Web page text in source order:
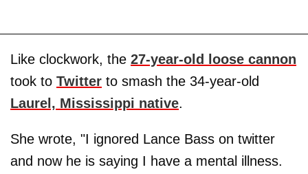
Like clockwork, the 27-year-old loose cannon
took to Twitter to smash the 34-year-old
Laurel, Mississippi native.
She wrote, "I ignored Lance Bass on twitter
and now he is saying I have a mental illness.